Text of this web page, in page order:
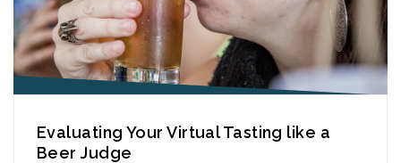
Evaluating Your Virtual Tasting like a
Beer Judge